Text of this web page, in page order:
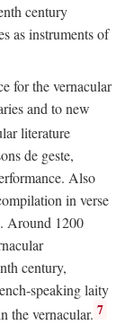
century
as instruments of
for the vernacular
and to new
literature
de geste,
Also
in verse
Around 1200
century,
speaking laity
the vernacular. 7